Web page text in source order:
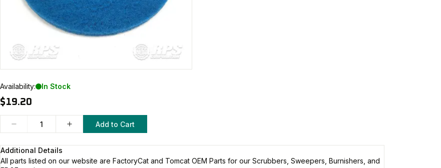
Availability: In Stock
$19.20
Add to Cart
Additional Details
All parts listed on our website are FactoryCat and Tomcat OEM Parts for our Scrubbers, Sweepers, Burnishers, and